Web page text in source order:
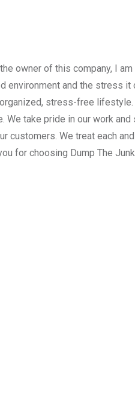
owner of this company, I
and the stress it
stress-free
take pride in our work
customers. We treat each
for choosing Dump The